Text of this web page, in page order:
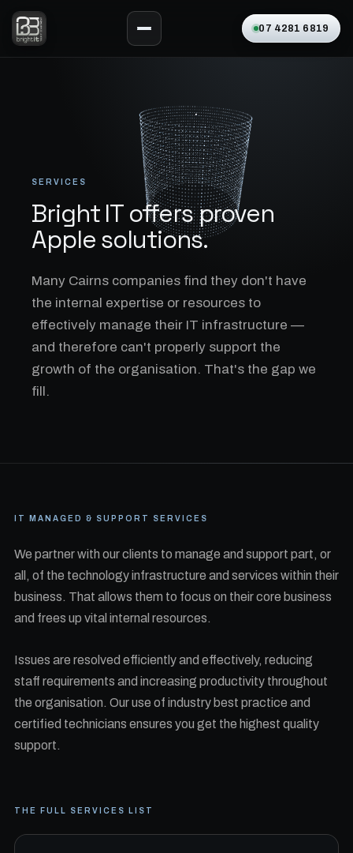
07 4281 6819
SERVICES
Bright IT offers proven
Apple solutions.
Many Cairns companies find they don't have
the internal expertise or resources to
effectively manage their IT infrastructure —
and therefore can't properly support the
growth of the organisation. That's the gap we
fill.
IT MANAGED & SUPPORT SERVICES
We partner with our clients to manage and support part, or
all, of the technology infrastructure and services within their
business. That allows them to focus on their core business
and frees up vital internal resources.
Issues are resolved efficiently and effectively, reducing
staff requirements and increasing productivity throughout
the organisation. Our use of industry best practice and
certified technicians ensures you get the highest quality
support.
THE FULL SERVICES LIST